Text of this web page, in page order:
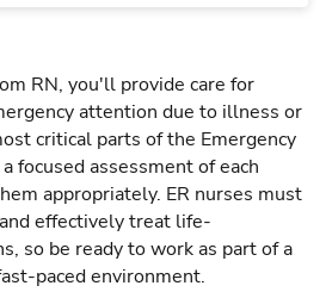
RN, you'll provide care for
attention due to illness or
critical parts of the Emergency
focused assessment of each
appropriately. ER nurses must
effectively treat life-
so be ready to work as part of a
paced environment.